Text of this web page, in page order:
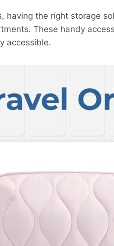
having the right storage
These handy
accessible.